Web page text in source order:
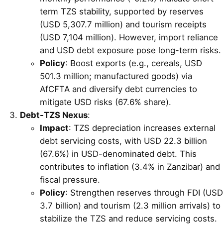
term TZS stability, supported by reserves
(USD 5,307.7 million) and tourism receipts
(USD 7,104 million). However, import reliance
and USD debt exposure pose long-term risks.
Policy: Boost exports (e.g., cereals, USD
501.3 million; manufactured goods) via
AfCFTA and diversify debt currencies to
mitigate USD risks (67.6% share).
Debt-TZS Nexus:
Impact: TZS depreciation increases external
debt servicing costs, with USD 22.3 billion
(67.6%) in USD-denominated debt. This
contributes to inflation (3.4% in Zanzibar) and
fiscal pressure.
Policy: Strengthen reserves through FDI (USD
3.7 billion) and tourism (2.3 million arrivals) to
stabilize the TZS and reduce servicing costs.